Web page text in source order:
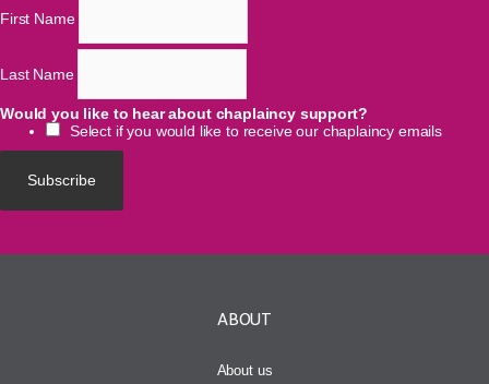
First Name
Last Name
Would you like to hear about chaplaincy support?
Select if you would like to receive our chaplaincy emails
ABOUT
About us